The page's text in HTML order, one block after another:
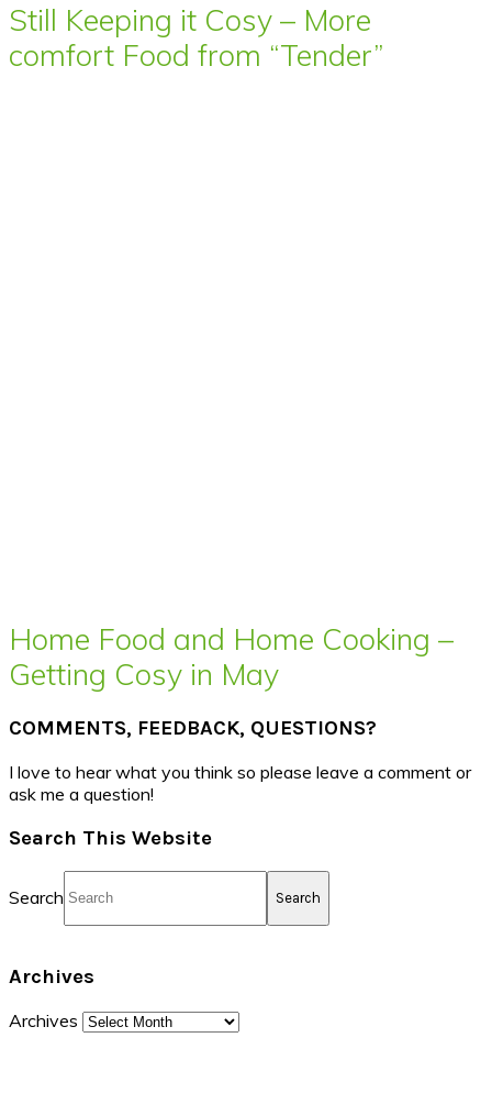
Still Keeping it Cosy – More
comfort Food from “Tender”
Home Food and Home Cooking –
Getting Cosy in May
COMMENTS, FEEDBACK, QUESTIONS?
I love to hear what you think so please leave a comment or
ask me a question!
Search This Website
Search
Archives
Archives